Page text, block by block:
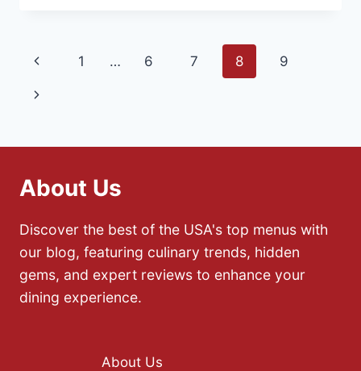
CREOLE
Page
navigation
Previous
Page
1 … 6 7 8 9
Next
About Us
Discover the best of the USA's top menus with
our blog, featuring culinary trends, hidden
gems, and expert reviews to enhance your
dining experience.
About Us